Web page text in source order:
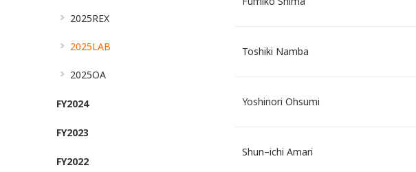
Toshiki Namba
Yoshinori Ohsumi
Shun–ichi Amari
2025REX
2025LAB
2025OA
FY2024
FY2023
FY2022